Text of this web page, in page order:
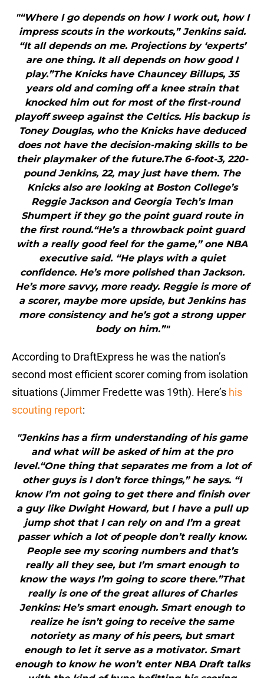
"“Where I go depends on how I work out, how I
impress scouts in the workouts,” Jenkins said.
“It all depends on me. Projections by ‘experts’
are one thing. It all depends on how good I
play.”The Knicks have Chauncey Billups, 35
years old and coming off a knee strain that
knocked him out for most of the first-round
playoff sweep against the Celtics. His backup is
Toney Douglas, who the Knicks have deduced
does not have the decision-making skills to be
their playmaker of the future.The 6-foot-3, 220-
pound Jenkins, 22, may just have them. The
Knicks also are looking at Boston College’s
Reggie Jackson and Georgia Tech’s Iman
Shumpert if they go the point guard route in
the first round.“He’s a throwback point guard
with a really good feel for the game,” one NBA
executive said. “He plays with a quiet
confidence. He’s more polished than Jackson.
He’s more savvy, more ready. Reggie is more of
a scorer, maybe more upside, but Jenkins has
more consistency and he’s got a strong upper
body on him.”"
According to DraftExpress he was the nation’s
second most efficient scorer coming from isolation
situations (Jimmer Fredette was 19th). Here’s his
scouting report:
"Jenkins has a firm understanding of his game
and what will be asked of him at the pro
level.“One thing that separates me from a lot of
other guys is I don’t force things,” he says. “I
know I’m not going to get there and finish over
a guy like Dwight Howard, but I have a pull up
jump shot that I can rely on and I’m a great
passer which a lot of people don’t really know.
People see my scoring numbers and that’s
really all they see, but I’m smart enough to
know the ways I’m going to score there.”That
really is one of the great allures of Charles
Jenkins: He’s smart enough. Smart enough to
realize he isn’t going to receive the same
notoriety as many of his peers, but smart
enough to let it serve as a motivator. Smart
enough to know he won’t enter NBA Draft talks